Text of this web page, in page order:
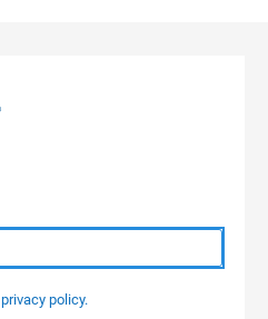
privacy policy.